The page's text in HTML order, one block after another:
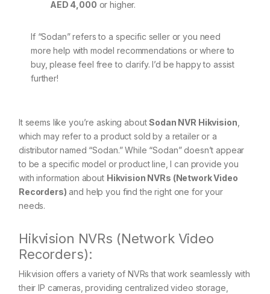
AED 4,000 or higher.
If “Sodan” refers to a specific seller or you need
more help with model recommendations or where to
buy, please feel free to clarify. I’d be happy to assist
further!
It seems like you’re asking aboutSodan NVR Hikvision
which may refer to a product sold by a retailer or a
distributor named “Sodan.” While “Sodan” doesn’t appear
to be a specific model or product line, I can provide you
with information about Hikvision NVRs (Network Video
Recorders) and help you find the right one for your
needs.
Hikvision NVRs (Network Video
Recorders):
Hikvision offers a variety of NVRs that work seamlessly with
their IP cameras, providing centralized video storage,